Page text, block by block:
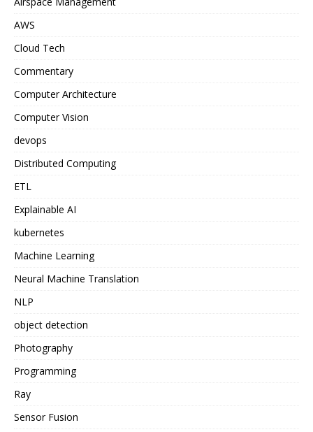
AWS
Cloud Tech
Commentary
Computer Architecture
Computer Vision
devops
Distributed Computing
ETL
Explainable AI
kubernetes
Machine Learning
Neural Machine Translation
NLP
object detection
Photography
Programming
Ray
Sensor Fusion